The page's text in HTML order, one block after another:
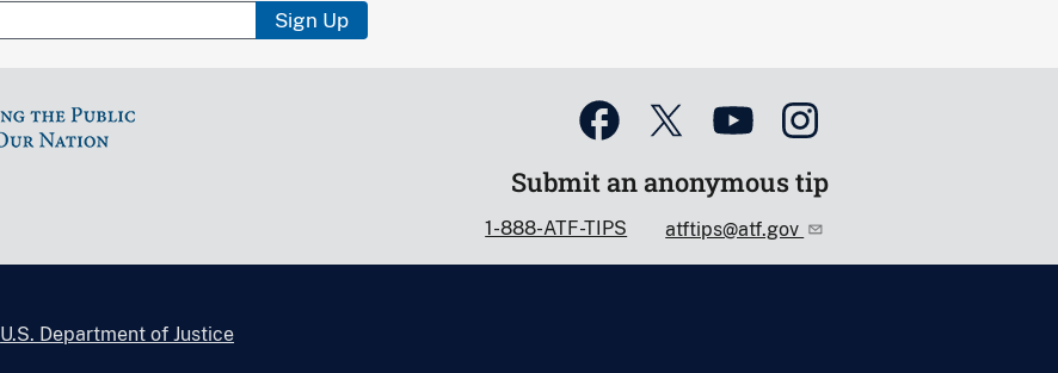
Sign Up
Submit an anonymous tip
1-888-ATF-TIPS atftips@atf.gov
U.S. Department of Justice